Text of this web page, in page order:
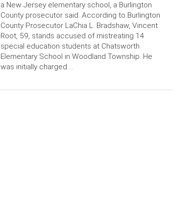
a New Jersey elementary school, a Burlington
County prosecutor said. According to Burlington
County Prosecutor LaChia L. Bradshaw, Vincent
Root, 59, stands accused of mistreating 14
special education students at Chatsworth
Elementary School in Woodland Township. He
was initially charged …